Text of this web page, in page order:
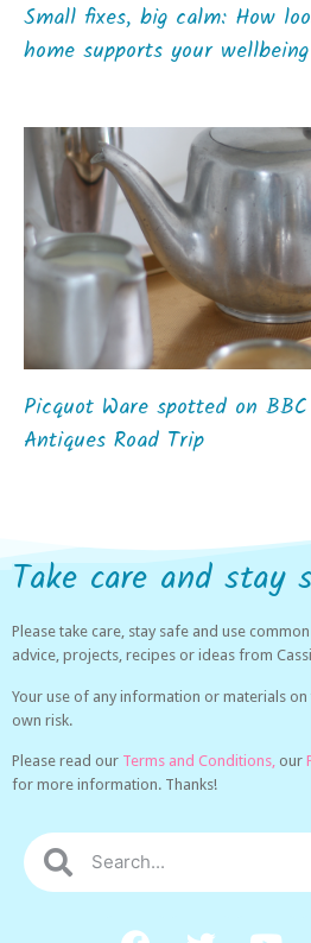
Small fixes, big calm: How
home supports your wellbeing
Picquot Ware spotted on
Antiques Road Trip
Take care and stay
Please take care, stay safe and use
advice, projects, recipes or ideas from
Your use of any information or materials
own risk.
Please read our Terms and Conditions, our
for more information. Thanks!